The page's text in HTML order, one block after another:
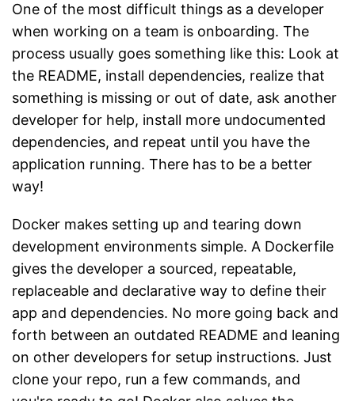
One of the most difficult things as a developer
when working on a team is onboarding. The
process usually goes something like this: Look at
the README, install dependencies, realize that
something is missing or out of date, ask another
developer for help, install more undocumented
dependencies, and repeat until you have the
application running. There has to be a better
way!
Docker makes setting up and tearing down
development environments simple. A Dockerfile
gives the developer a sourced, repeatable,
replaceable and declarative way to define their
app and dependencies. No more going back and
forth between an outdated README and leaning
on other developers for setup instructions. Just
clone your repo, run a few commands, and